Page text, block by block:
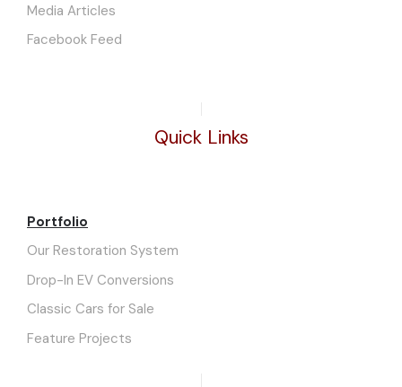
Media Articles
Facebook Feed
Quick Links
Portfolio
Our Restoration System
Drop-In EV Conversions
Classic Cars for Sale
Feature Projects